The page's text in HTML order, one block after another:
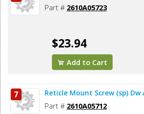
Part # 2610A05723
$23.94
Add to Cart
7 Reticle Mount Screw (sp) Dw
Part # 2610A05712